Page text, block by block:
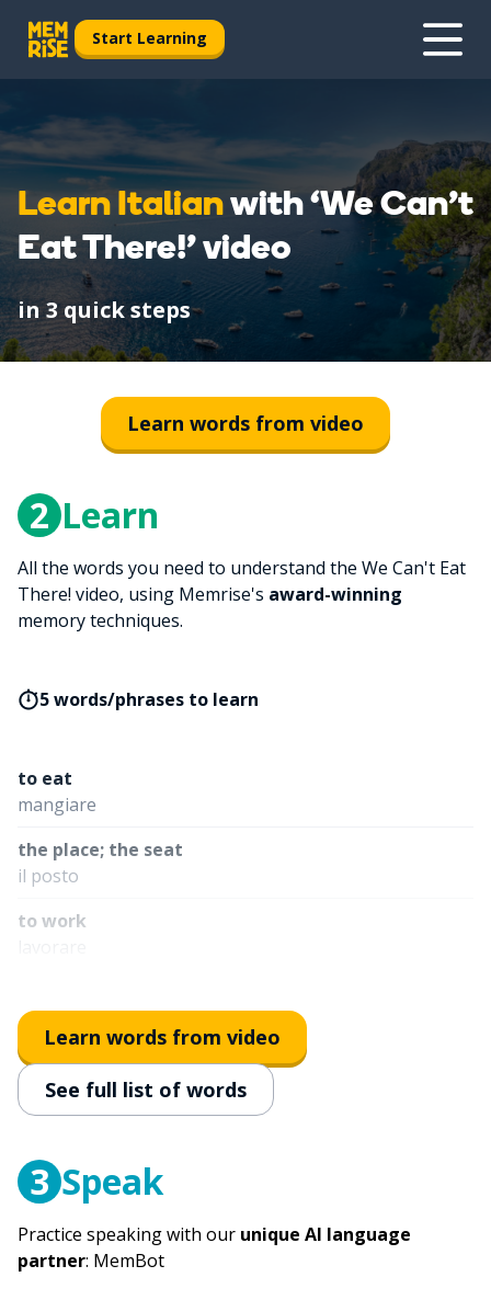
Start Learning
Learn Italianwith ‘We Can't
Eat There!’ video
in 3 quick steps
1 Watch
Learn words from video
2 Learn
All the words you need to understand the We Can't Eat
There! video, using Memrise's award-winning
memory techniques.
5 words/phrases to learn
to eat
mangiare
the place; the seat
il posto
to work
licenziare
to sleep
dormire
Learn words from video
See full list of words
3 Speak
Practice speaking with our unique AI language
partner: MemBot